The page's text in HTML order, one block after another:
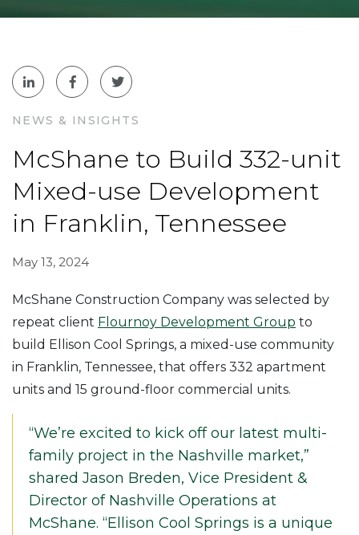
NEWS & INSIGHTS
McShane to Build 332-unit
Mixed-use Development
in Franklin, Tennessee
May 13, 2024
McShane Construction Company was selected by
repeat client Flournoy Development Group to
build Ellison Cool Springs, a mixed-use community
in Franklin, Tennessee, that offers 332 apartment
units and 15 ground-floor commercial units.
“We’re excited to kick off our latest multi-
family project in the Nashville market,”
shared Jason Breden, Vice President &
Director of Nashville Operations at
McShane. “Ellison Cool Springs is a unique